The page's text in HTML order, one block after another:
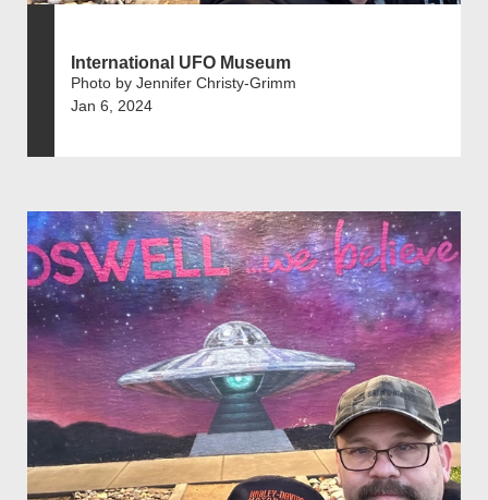
International UFO Museum
Photo by Jennifer Christy-Grimm
Jan 6, 2024